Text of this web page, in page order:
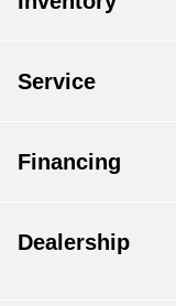
Service
Financing
Dealership